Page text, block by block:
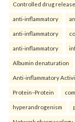
Controlled drug release
anti-inflammatory
anti-inflammatory
anti-inflammatory
Albumin denaturation
Anti-inflammatory
Protein–Protein
hyperandrogenism